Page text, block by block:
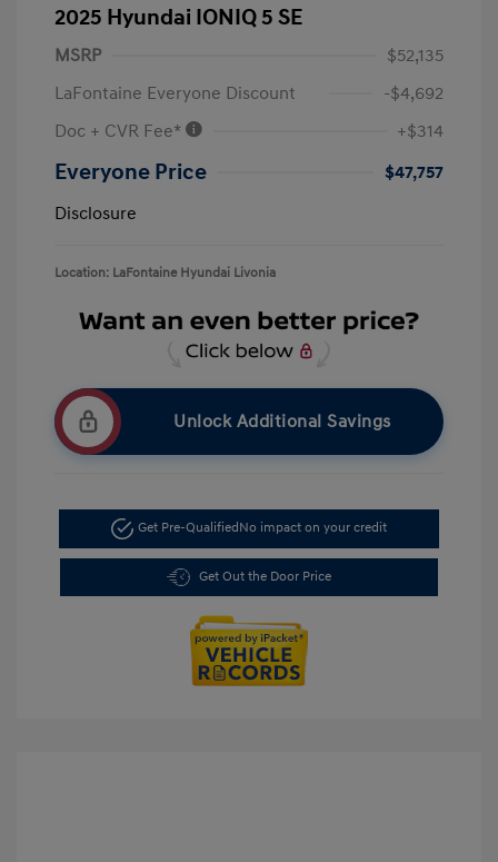
2025 Hyundai IONIQ 5 SE
MSRP
$52,135
LaFontaine Everyone Discount
-$4,692
Doc + CVR Fee*
+$314
Everyone Price
$47,757
Disclosure
Location: LaFontaine Hyundai Livonia
Unlock Additional Savings
Get Pre-QualifiedNo impact on your credit
Get Out the Door Price